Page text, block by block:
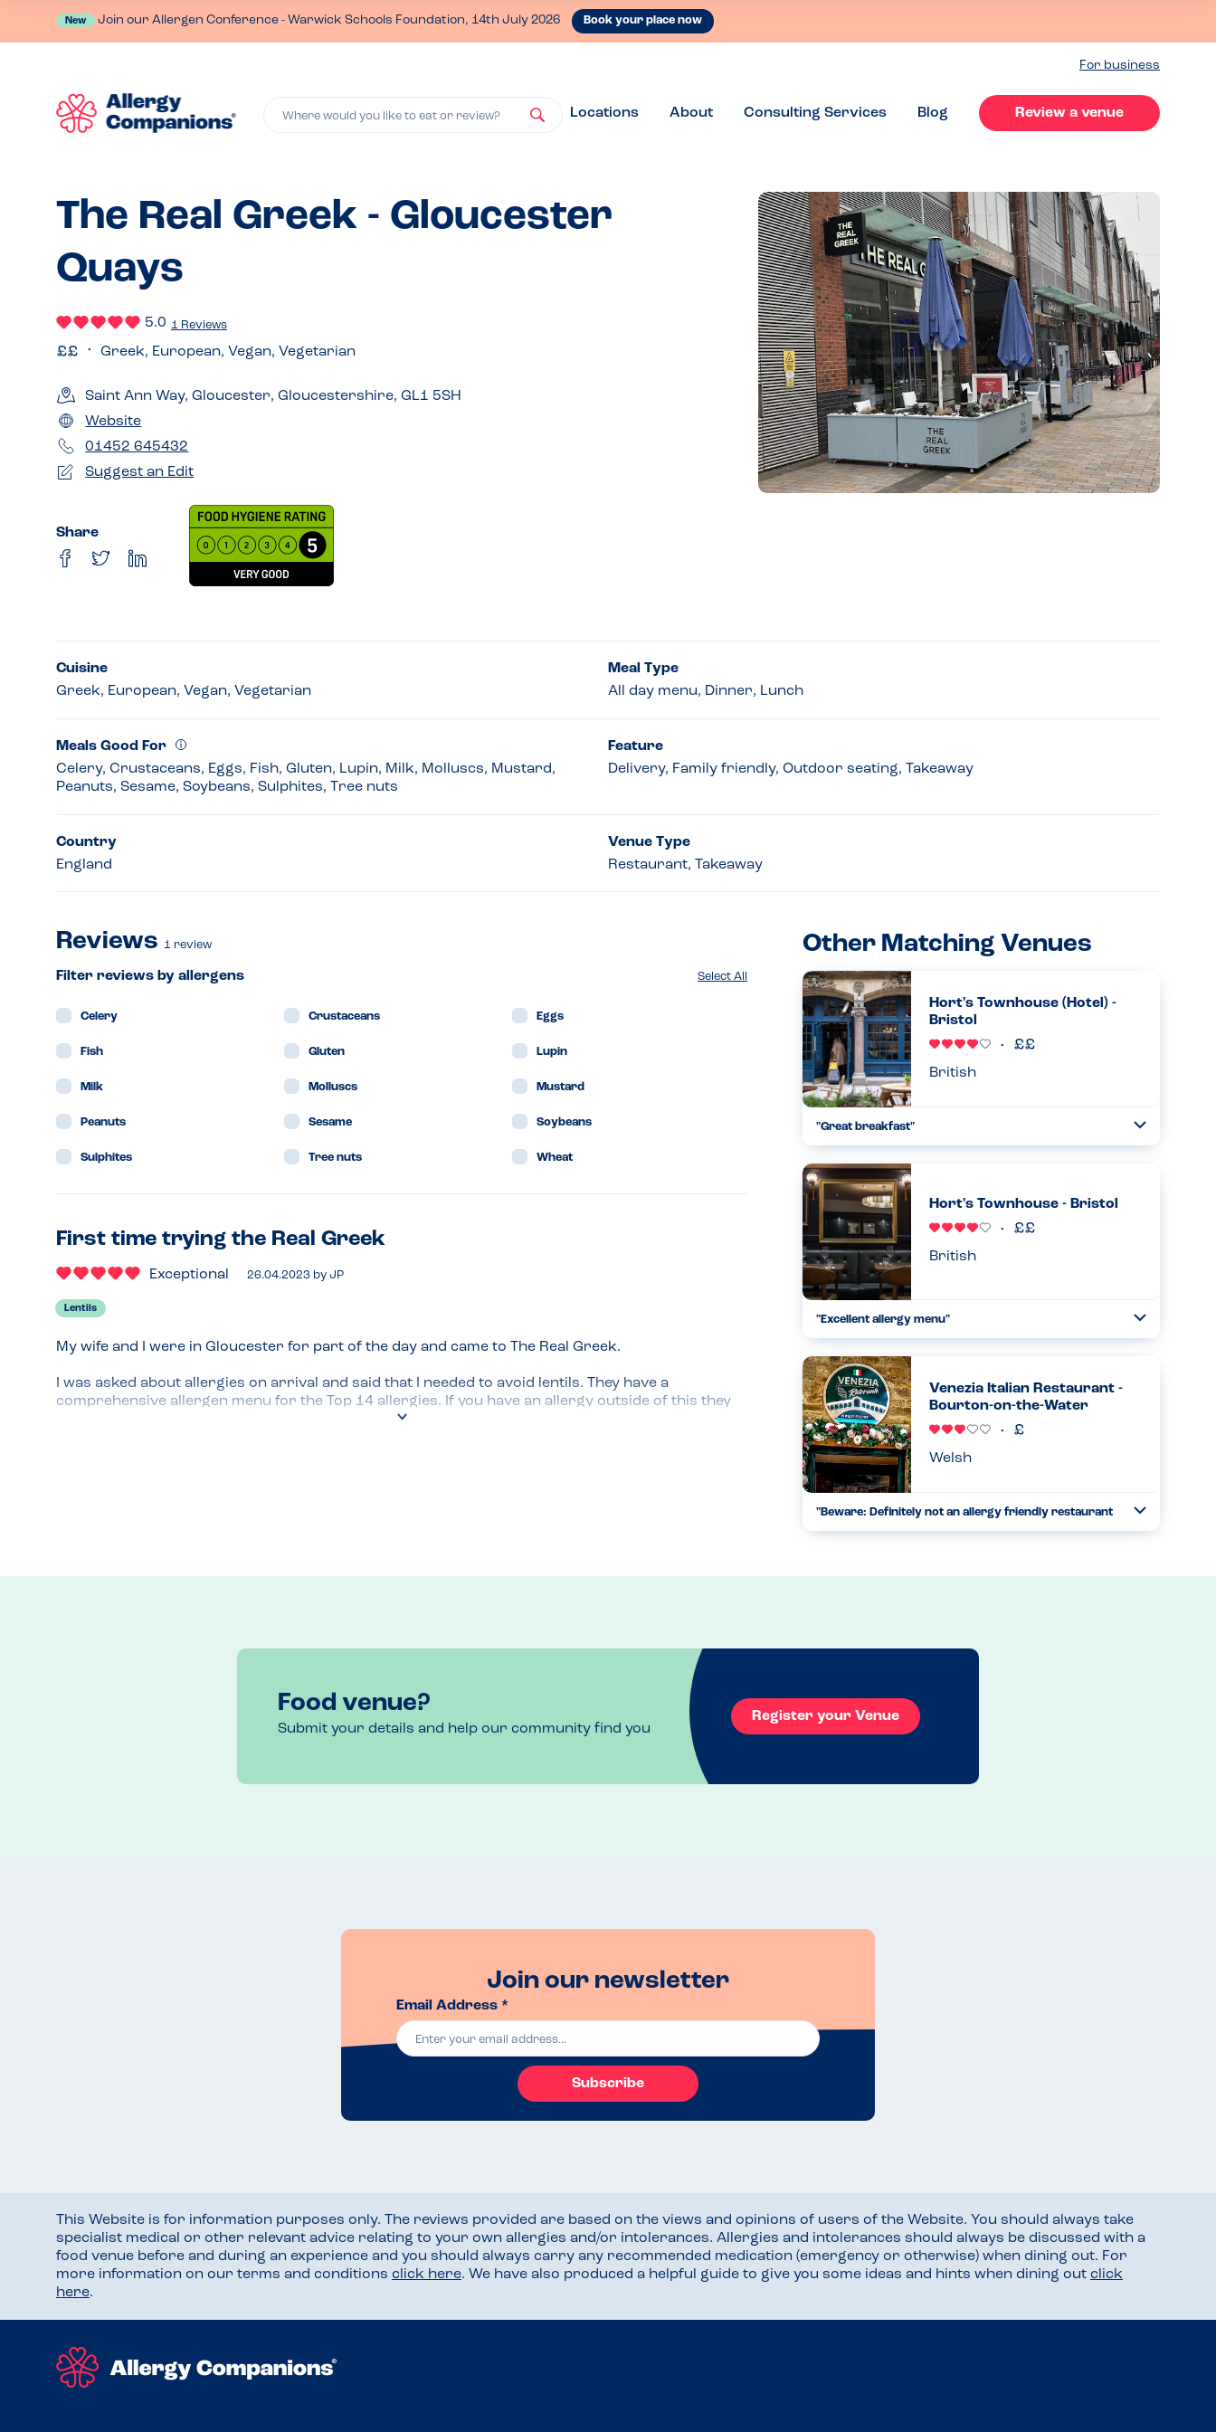
New Join our Allergen Conference - Warwick Schools Foundation, 14th July 2026 Book your place now
For business
Where would you like to eat or review? Locations About Consulting Services Blog Review a venue
The Real Greek - Gloucester
Quays
5.0 1 Reviews
Greek, European, Vegan, Vegetarian
Saint Ann Way, Gloucester, Gloucestershire, GL1 5SH
Website
01452 645432
Suggest an Edit
Share
Cuisine
Greek, European, Vegan, Vegetarian
Meal Type
All day menu, Dinner, Lunch
Meals Good For
Celery, Crustaceans, Eggs, Fish, Gluten, Lupin, Milk, Molluscs, Mustard,
Peanuts, Sesame, Soybeans, Sulphites, Tree nuts
Feature
Delivery, Family friendly, Outdoor seating, Takeaway
Country
England
Venue Type
Restaurant, Takeaway
Reviews 1 review
Select All
Filter reviews by allergens
Celery Crustaceans Eggs
Fish Gluten Lupin
Milk Molluscs Mustard
Peanuts Sesame Soybeans
Sulphites Tree nuts Wheat
First time trying the Real Greek
Exceptional 26.04.2023 by JP
Lentils
My wife and I were in Gloucester for part of the day and came to The Real Greek.
I was asked about allergies on arrival and said that I needed to avoid lentils. They have a
comprehensive allergen menu for the Top 14 allergies. If you have an allergy outside of this they
are accommodating and ask for complex requirements to be called in advance if possible.
Other Matching Venues
Hort's Townhouse (Hotel) -
Bristol
British
"Great breakfast"
able to make a safe breakfast for my son - a version of the
full english, minus the eggs. His allergies are milk, eggs
an...
22.06.2026
Hort's Townhouse - Bristol
British
"Excellent allergy menu"
here, as we stayed the night in the hotel. For both meals
the staff were able to share the allergy menu with me
which was th...
21.06.2026
Venezia Italian Restaurant -
Bourton-on-the-Water
Welsh
"Beware: Definitely not an allergy friendly restaurant
for takeaway orders"
Food venue?
Submit your details and help our community find you
Register your Venue
Join our newsletter
Email Address *
Subscribe
This Website is for information purposes only. The reviews provided are based on the views and opinions of users of the Website. You should always take
specialist medical or other relevant advice relating to your own allergies and/or intolerances. Allergies and intolerances should always be discussed with a
food venue before and during an experience and you should always carry any recommended medication (emergency or otherwise) when dining out. For
more information on our terms and conditions click here. We have also produced a helpful guide to give you some ideas and hints when dining out click
here.